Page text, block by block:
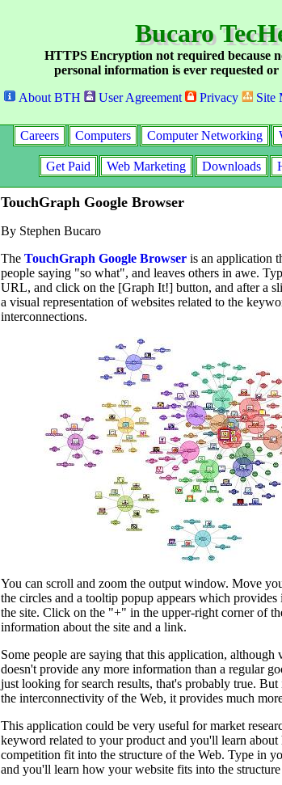
Bucaro
HTTPS Encryption not required because
personal information is ever requested or
About BTH
User Agreement Privacy Site
Careers Computers Computer Networking
Get Paid Web Marketing Downloads
TouchGraph Google Browser
By Stephen Bucaro
The TouchGraph Google Browser is an application
people saying "so what", and leaves others in awe.
URL, and click on the [Graph It!] button, and after a
a visual representation of websites related to the
interconnections.
You can scroll and zoom the output window. Move
the circles and a tooltip popup appears which
the site. Click on the "+" in the upper-right corner of
information about the site and a link.
Some people are saying that this application, although
doesn't provide any more information than a regular
just looking for search results, that's probably true.
the interconnectivity of the Web, it provides much
This application could be very useful for market
keyword related to your product and you'll learn
competition fit into the structure of the Web. Type in
and you'll learn how your website fits into the